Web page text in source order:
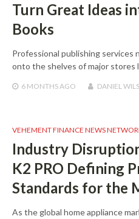
Turn Great Ideas
Books
Professional publishing
onto the shelves of major stores
6 MONTHSAGO DANIEL
VEHEMENT FINANCE NEWS
Industry
K2 PRO Defining
Standards for the
As the global home appliance